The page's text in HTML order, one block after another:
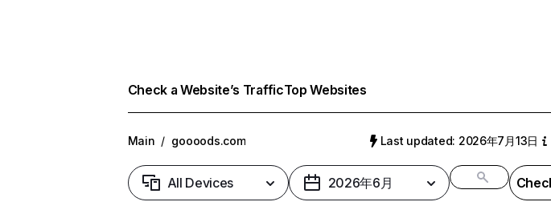
Check a Website’s TrafficTop Websites
Main / goooods.com Last updated: 2026年7月13日
All Devices 2026年6月